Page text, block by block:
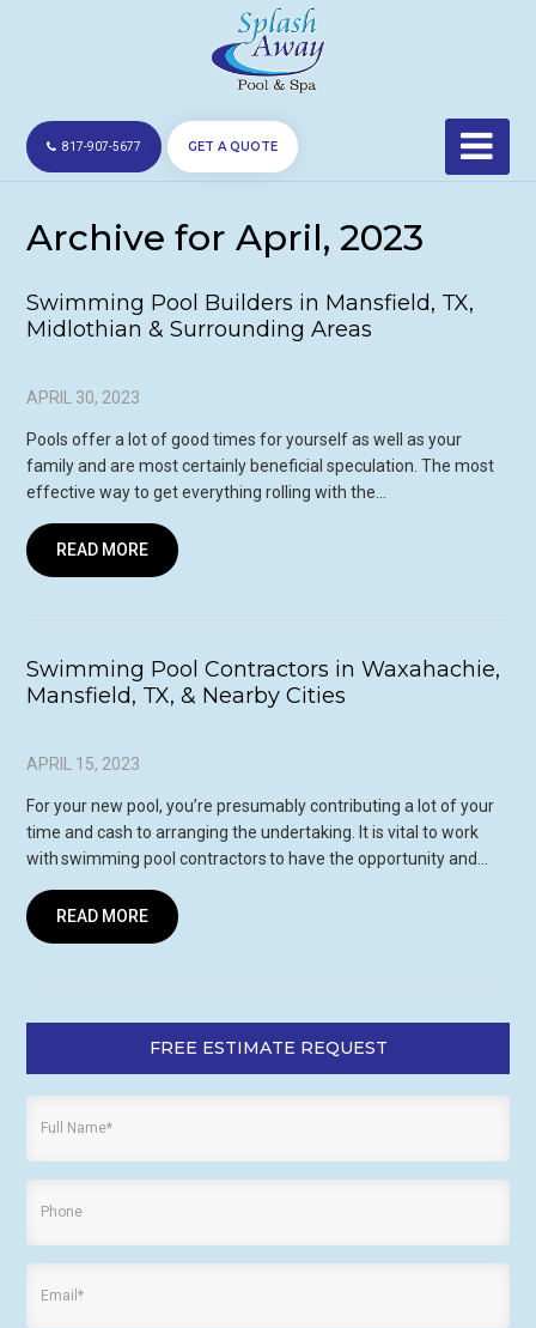
817-907-5677 GET A QUOTE
Archive for April, 2023
Swimming Pool Builders in Mansfield, TX,
Midlothian & Surrounding Areas
APRIL 30, 2023
Pools offer a lot of good times for yourself as well as your
family and are most certainly beneficial speculation. The most
effective way to get everything rolling with the…
READ MORE
Swimming Pool Contractors in Waxahachie,
Mansfield, TX, & Nearby Cities
APRIL 15, 2023
For your new pool, you’re presumably contributing a lot of your
time and cash to arranging the undertaking. It is vital to work
with swimming pool contractors to have the opportunity and…
READ MORE
FREE ESTIMATE REQUEST